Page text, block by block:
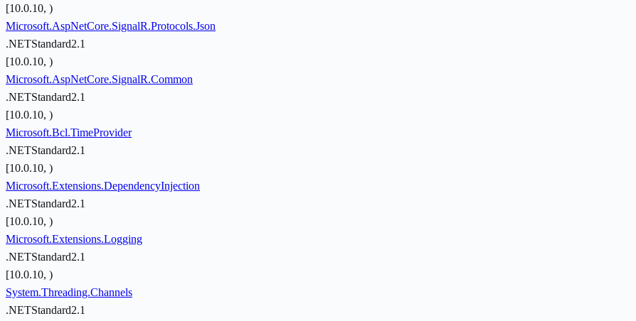
[10.0.10, )
Microsoft.AspNetCore.SignalR.Protocols.Json
.NETStandard2.1
[10.0.10, )
Microsoft.AspNetCore.SignalR.Common
.NETStandard2.1
[10.0.10, )
Microsoft.Bcl.TimeProvider
.NETStandard2.1
[10.0.10, )
Microsoft.Extensions.DependencyInjection
.NETStandard2.1
[10.0.10, )
Microsoft.Extensions.Logging
.NETStandard2.1
[10.0.10, )
System.Threading.Channels
.NETStandard2.1